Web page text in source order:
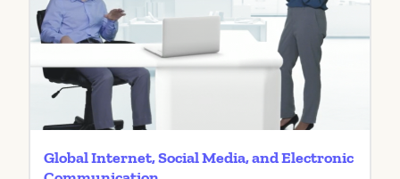
Global Internet, Social Media, and Electronic